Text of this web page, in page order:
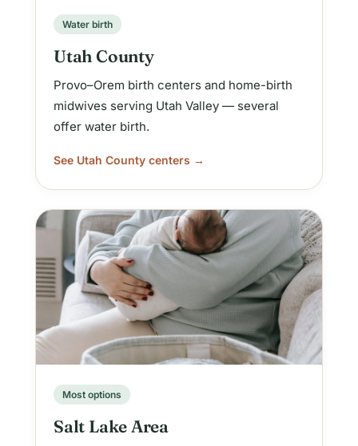
Water birth
Utah County
Provo–Orem birth centers and home-birth
midwives serving Utah Valley — several
offer water birth.
See Utah County centers →
Most options
Salt Lake Area